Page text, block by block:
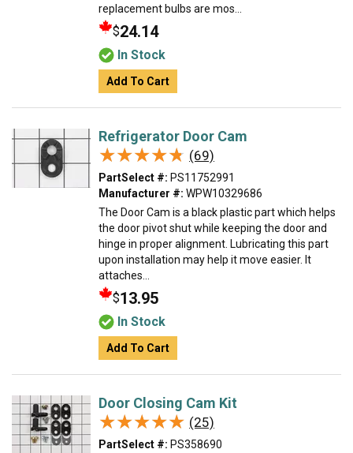
replacement bulbs are mos...
$24.14
In Stock
Add To Cart
Refrigerator Door Cam
★★★★★
★★★★★ (69)
PartSelect #: PS11752991
Manufacturer #: WPW10329686
The Door Cam is a black plastic part which helps
the door pivot shut while keeping the door and
hinge in proper alignment. Lubricating this part
upon installation may help it move easier. It
attaches...
$13.95
In Stock
Add To Cart
Door Closing Cam Kit
★★★★★
★★★★★ (25)
PartSelect #: PS358690